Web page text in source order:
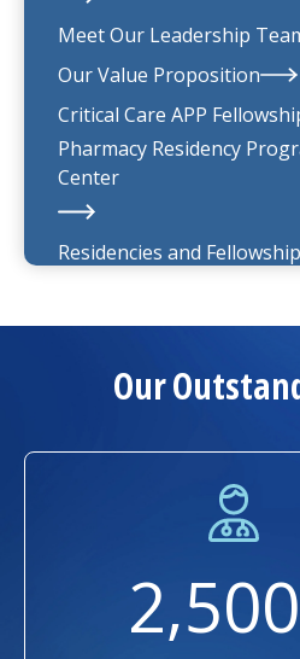
UMass Memorial
Meet Our Leadership
Our Value Proposition
Critical Care APP
Pharmacy Residency
Center
Residencies and
Our